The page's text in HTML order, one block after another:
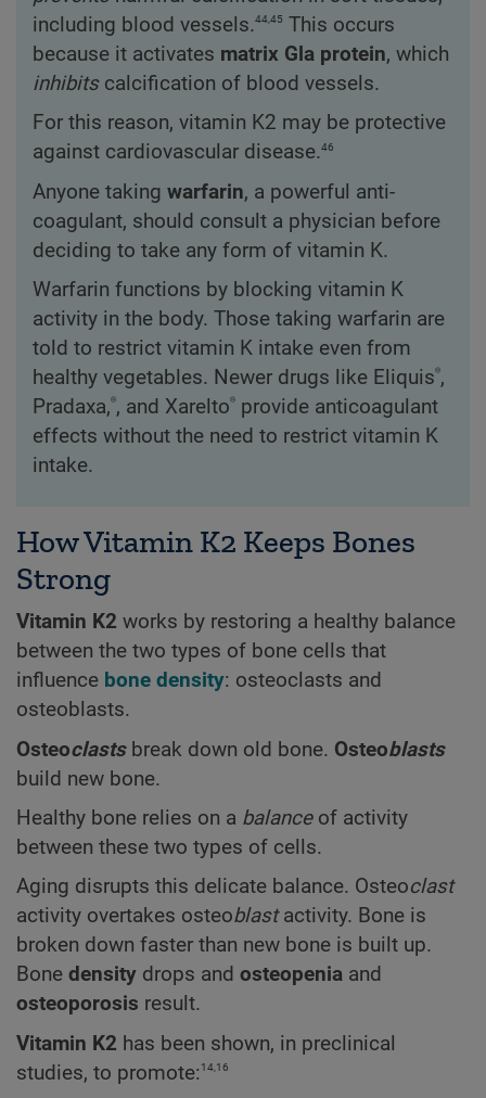
including blood vessels.44,45 This occurs
because it activates matrix Gla protein, which
inhibitscalcification of blood vessels.
For this reason, vitamin K2 may be protective
against cardiovascular disease.46
Anyone taking warfarin, a powerful anti-
coagulant, should consult a physician before
deciding to take any form of vitamin K.
Warfarin functions by blocking vitamin K
activity in the body. Those taking warfarin are
told to restrict vitamin K intake even from
healthy vegetables. Newer drugs like Eliquis®,
Pradaxa,®, and Xarelto® provide anticoagulant
effects without the need to restrict vitamin K
intake.
How Vitamin K2 Keeps Bones
Strong
Vitamin K2 works by restoring a healthy balance
between the two types of bone cells that
influence bone density: osteoclasts and
osteoblasts.
Osteoclastsbreak down old bone. Osteoblasts
build new bone.
Healthy bone relies on a balanceof activity
between these two types of cells.
Aging disrupts this delicate balance. Osteoclast
activity overtakes osteoblastactivity. Bone is
broken down faster than new bone is built up.
Bone density drops and osteopenia and
osteoporosis result.
Vitamin K2 has been shown, in preclinical
studies, to promote: 14,16